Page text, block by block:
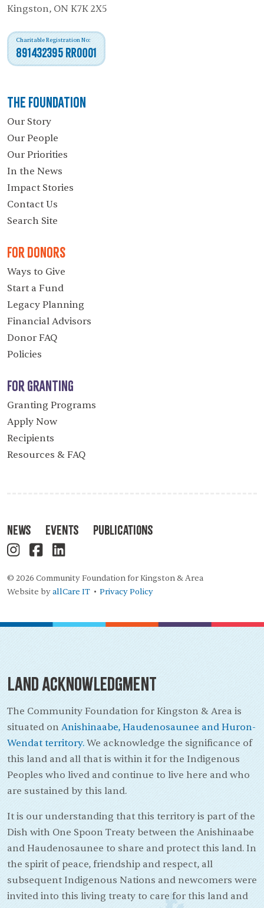
Kingston, ON K7K 2X5
Charitable Registration No:
891432395 RR0001
The Foundation
Our Story
Our People
Our Priorities
In the News
Impact Stories
Contact Us
Search Site
For Donors
Ways to Give
Start a Fund
Legacy Planning
Financial Advisors
Donor FAQ
Policies
For Granting
Granting Programs
Apply Now
Recipients
Resources & FAQ
News Events Publications
© 2026 Community Foundation for Kingston & Area
Website byallCare IT • Privacy Policy
Land Acknowledgment
The Community Foundation for Kingston & Area is
situated on Anishinaabe, Haudenosaunee and Huron-
Wendat territory. We acknowledge the significance of
this land and all that is within it for the Indigenous
Peoples who lived and continue to live here and who
are sustained by this land.
It is our understanding that this territory is part of the
Dish with One Spoon Treaty between the Anishinaabe
and Haudenosaunee to share and protect this land. In
the spirit of peace, friendship and respect, all
subsequent Indigenous Nations and newcomers were
invited into this living treaty to care for this land and